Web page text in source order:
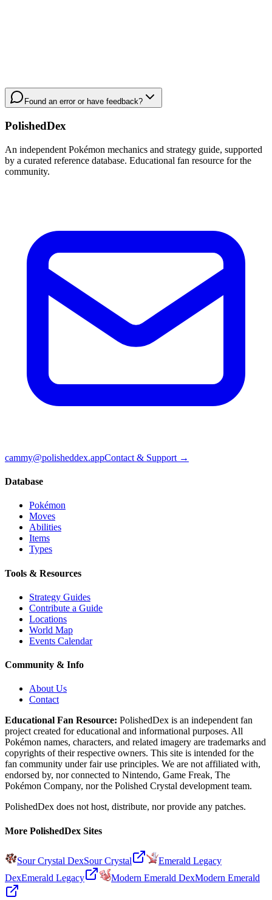
Found an error or have feedback?
PolishedDex
An independent Pokémon mechanics and strategy guide, supported
by a curated reference database. Educational fan resource for the
community.
cammy@polisheddex.appContact & Support →
Database
Pokémon
Moves
Abilities
Items
Types
Tools & Resources
Strategy Guides
Contribute a Guide
Locations
World Map
Events Calendar
Community & Info
About Us
Contact
Educational Fan Resource: PolishedDex is an independent fan
project created for educational and informational purposes. All
Pokémon names, characters, and related imagery are trademarks and
copyrights of their respective owners. This site is intended for the
fan community under fair use principles. We are not affiliated with,
endorsed by, nor connected to Nintendo, Game Freak, The
Pokémon Company, nor the Polished Crystal development team.
PolishedDex does not host, distribute, nor provide any patches.
More PolishedDex Sites
Sour Crystal DexSour Crystal
Emerald Legacy
DexEmerald Legacy Modern Emerald DexModern Emerald